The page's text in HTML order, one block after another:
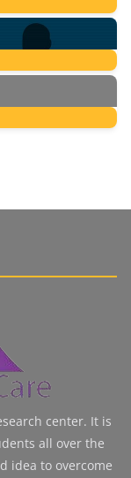
center. It is
all over the
idea to overcome